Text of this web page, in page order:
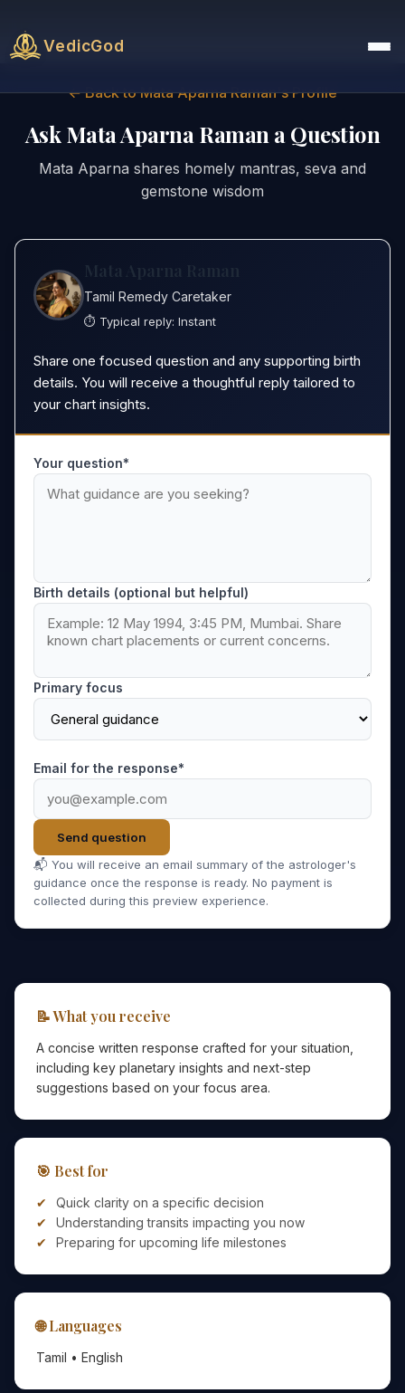
VedicGod
← Back to Mata Aparna Raman's Profile
Ask Mata Aparna Raman a Question
Mata Aparna shares homely mantras, seva and
gemstone wisdom
Mata Aparna Raman
Tamil Remedy Caretaker
⏱️ Typical reply: Instant
Share one focused question and any supporting birth
details. You will receive a thoughtful reply tailored to
your chart insights.
Your question*
Birth details (optional but helpful)
Primary focus
Email for the response*
Send question
📬 You will receive an email summary of the astrologer's
guidance once the response is ready. No payment is
collected during this preview experience.
📝 What you receive
A concise written response crafted for your situation,
including key planetary insights and next-step
suggestions based on your focus area.
🎯 Best for
Quick clarity on a specific decision
Understanding transits impacting you now
Preparing for upcoming life milestones
🌐 Languages
Tamil • English